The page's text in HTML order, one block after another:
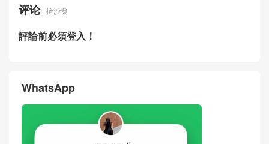
评论 搶沙發
評論前必須登入！
WhatsApp